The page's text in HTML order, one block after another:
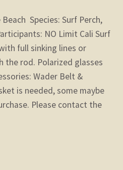
Species: Surf Perch,
NO Limit Cali Surf
full sinking lines or
the rod. Polarized glasses
Wader Belt &
is needed, some maybe
Please contact the